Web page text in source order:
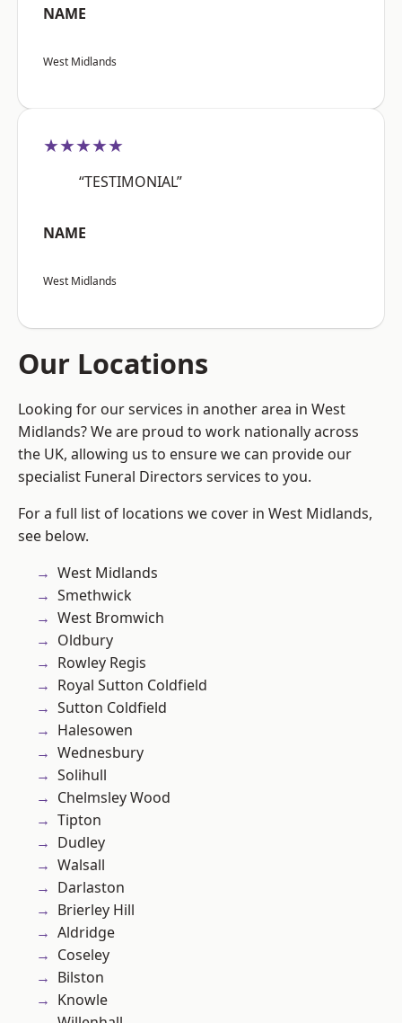
NAME
West Midlands
★★★★★
“TESTIMONIAL”
NAME
West Midlands
Our Locations
Looking for our services in another area in West
Midlands? We are proud to work nationally across
the UK, allowing us to ensure we can provide our
specialist Funeral Directors services to you.
For a full list of locations we cover in West Midlands,
see below.
West Midlands
Smethwick
West Bromwich
Oldbury
Rowley Regis
Royal Sutton Coldfield
Sutton Coldfield
Halesowen
Wednesbury
Solihull
Chelmsley Wood
Tipton
Dudley
Walsall
Darlaston
Brierley Hill
Aldridge
Coseley
Bilston
Knowle